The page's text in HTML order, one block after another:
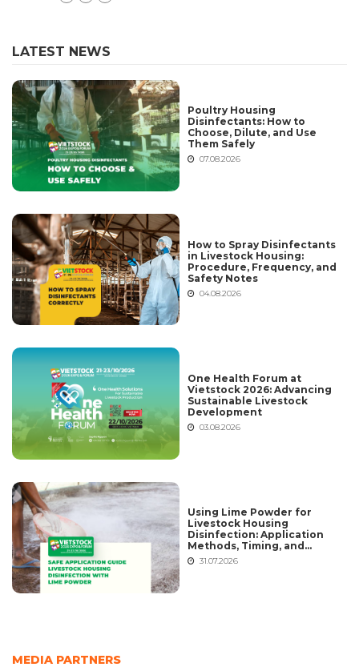
LATEST NEWS
Poultry Housing
Disinfectants: How to
Choose, Dilute, and Use
Them Safely
07.08.2026
How to Spray Disinfectants
in Livestock Housing:
Procedure, Frequency, and
Safety Notes
04.08.2026
One Health Forum at
Vietstock 2026: Advancing
Sustainable Livestock
Development
03.08.2026
Using Lime Powder for
Livestock Housing
Disinfection: Application
Methods, Timing, and
Common Mistakes
31.07.2026
MEDIA PARTNERS